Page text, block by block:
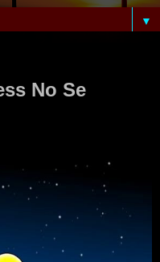
▼
No Se